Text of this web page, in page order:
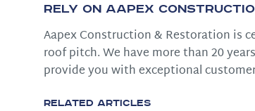
Rely on Aapex
Aapex Construction & Restoration is
roof pitch. We have more than 20
provide you with exceptional
Related Articles